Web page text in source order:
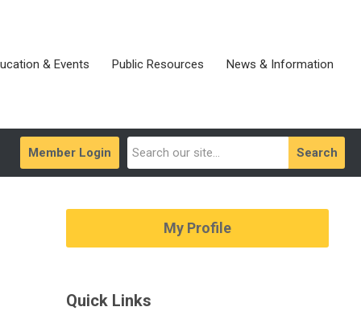
& Events Public Resources News & Information
Search
Member Login
My Profile
Quick Links